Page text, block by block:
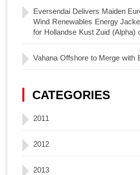
Eversendai Delivers Maiden
Wind Renewables Energy
for Hollandse Kust Zuid (Alpha)
Vahana Offshore to Merge with
CATEGORIES
2011
2012
2013